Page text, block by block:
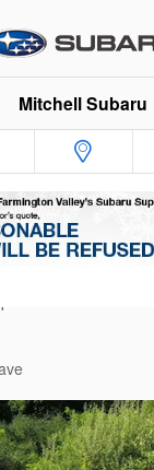
Mitchell Subaru